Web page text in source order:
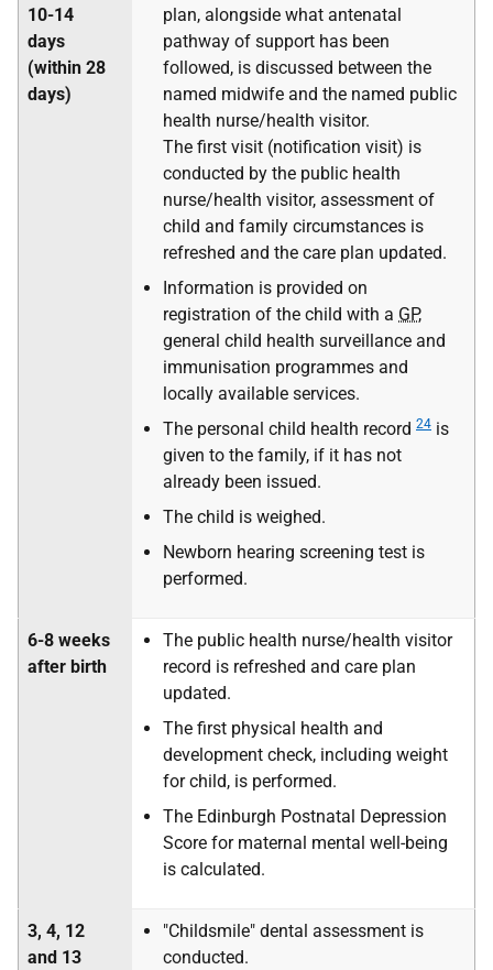
10-14
days
(within 28
days)
plan, alongside what antenatal
pathway of support has been
followed, is discussed between the
named midwife and the named public
health nurse/health visitor.
The first visit (notification visit) is
conducted by the public health
nurse/health visitor, assessment of
child and family circumstances is
refreshed and the care plan updated.
Information is provided on
registration of the child with a GP,
general child health surveillance and
immunisation programmes and
locally available services.
The personal child health record 24 is
given to the family, if it has not
already been issued.
The child is weighed.
Newborn hearing screening test is
performed.
6-8 weeks
after birth
The public health nurse/health visitor
record is refreshed and care plan
updated.
The first physical health and
development check, including weight
for child, is performed.
The Edinburgh Postnatal Depression
Score for maternal mental well-being
is calculated.
3, 4, 12
and 13
"Childsmile" dental assessment is
conducted.